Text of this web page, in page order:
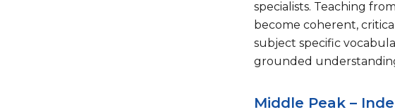
specialists. Teaching
become coherent,
subject specific
grounded
Middle Peak –